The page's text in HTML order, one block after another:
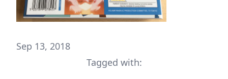
Sep 13, 2018
Tagged with: